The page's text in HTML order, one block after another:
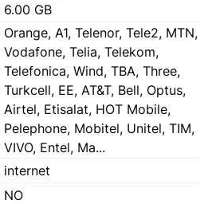
6.00 GB
Orange, A1, Telenor, Tele2, MTN,
Vodafone, Telia, Telekom,
Telefonica, Wind, TBA, Three,
Turkcell, EE, AT&T, Bell, Optus,
Airtel, Etisalat, HOT Mobile,
Pelephone, Mobitel, Unitel, TIM,
VIVO, Entel, Ma...
internet
NO